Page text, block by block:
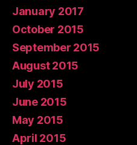
January 2017
October 2015
September 2015
August 2015
July 2015
June 2015
May 2015
April 2015